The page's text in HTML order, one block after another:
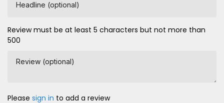
Headline (optional)
Review must be at least 5 characters but not more than
500
Review (optional)
Please sign in to add a review